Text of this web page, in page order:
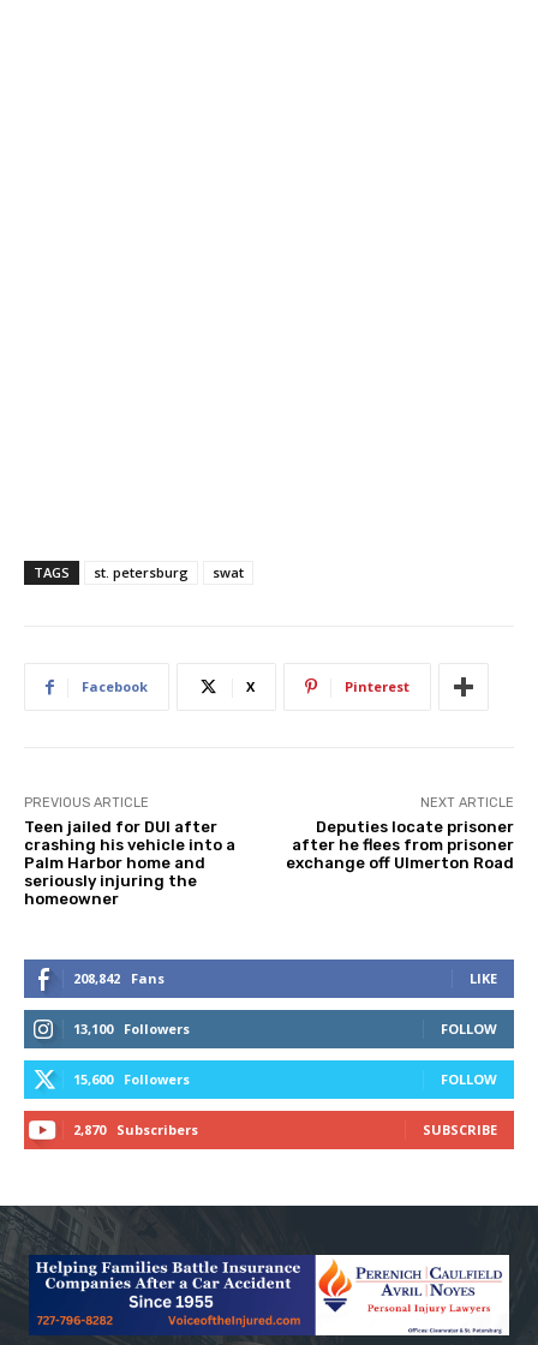
TAGS st. petersburg swat
Facebook X Pinterest
PREVIOUS ARTICLE
Teen jailed for DUI after
crashing his vehicle into a
Palm Harbor home and
seriously injuring the
homeowner
NEXT ARTICLE
Deputies locate prisoner
after he flees from prisoner
exchange off Ulmerton Road
208,842 Fans LIKE
13,100 Followers FOLLOW
15,600 Followers FOLLOW
2,870 Subscribers SUBSCRIBE